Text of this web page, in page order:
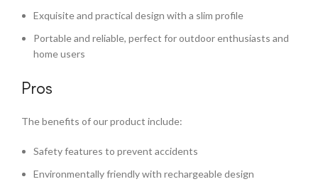
Exquisite and practical design with a slim profile
Portable and reliable, perfect for outdoor enthusiasts and
home users
Pros
The benefits of our product include:
Safety features to prevent accidents
Environmentally friendly with rechargeable design